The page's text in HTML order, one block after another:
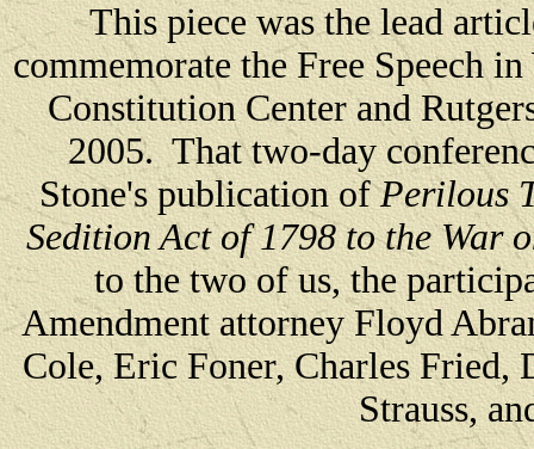
This piece was the lead
commemorate the Free Speech
Constitution Center and
2005. That two-day
Stone's publication ofPerilous
Sedition Act of 1798 to the War
to the two of us, the
Amendment attorney Floyd
Cole, Eric Foner, Charles Fried,
Strauss,